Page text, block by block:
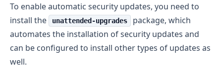
To enable automatic security updates, you need to
install the
unattended-upgrades
package, which
automates the installation of security updates and
can be configured to install other types of updates as
well.